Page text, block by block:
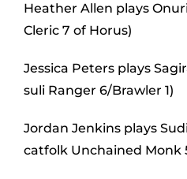
Heather Allen plays
Cleric 7 of Horus)
Jessica Peters plays
suli Ranger 6/Brawler 1)
Jordan Jenkins plays
catfolk Unchained Monk